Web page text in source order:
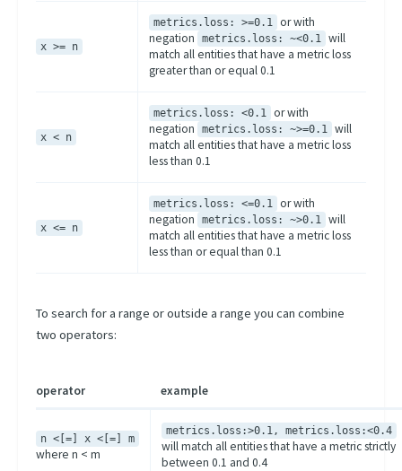
x >= n
metrics.loss: >=0.1 or with
negation
metrics.loss: ~<0.1 will
match all entities that have a metric loss
greater than or equal 0.1
x < n
metrics.loss: <0.1 or with
negation
metrics.loss: ~>=0.1 will
match all entities that have a metric loss
less than 0.1
x <= n
metrics.loss: <=0.1 or with
negation
metrics.loss: ~>0.1 will
match all entities that have a metric loss
less than or equal than 0.1
To search for a range or outside a range you can combine
two operators:
operator example
n <[=] x <[=] m
where n < m
metrics.loss:>0.1, metrics.loss:<0.4
will match all entities that have a metric strictly
between 0.1 and 0.4